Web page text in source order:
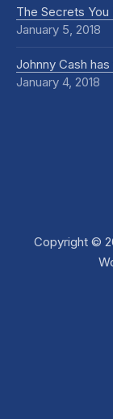
The Secrets You
January 5, 2018
Johnny Cash
January 4, 2018
Copyright ©